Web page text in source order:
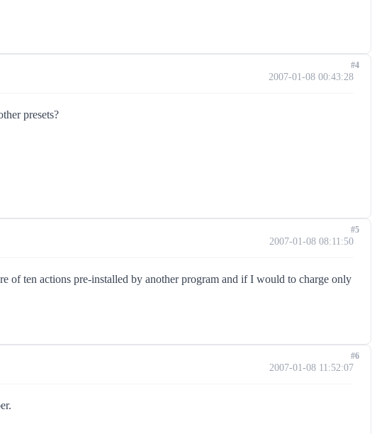
2007-01-08 00:43:28
presets?
#4
2007-01-08 08:11:50
of ten actions pre-installed by another program and if I would to charge only
#5
2007-01-08 11:52:07
#6